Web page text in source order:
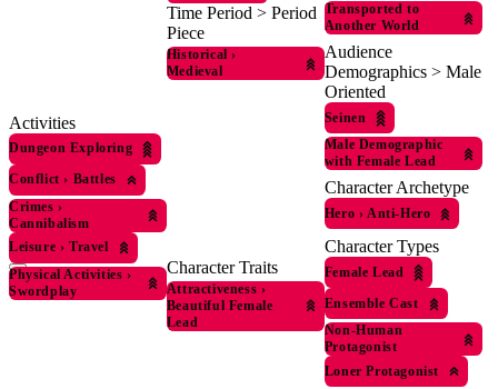
Activities
Dungeon Exploring
Conflict › Battles
Crimes ›
Cannibalism
Leisure › Travel
Physical Activities ›
Swordplay
Time Period > Period
Piece
Historical ›
Medieval
Character Traits
Attractiveness ›
Beautiful Female
Lead
Transported to
Another World
Audience
Demographics > Male
Oriented
Seinen
Male Demographic
with Female Lead
Character Archetype
Hero › Anti-Hero
Character Types
Female Lead
Ensemble Cast
Non-Human
Protagonist
Loner Protagonist